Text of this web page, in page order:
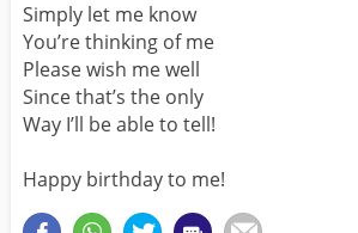
Simply let me know
You’re thinking of me
Please wish me well
Since that’s the only
Way I’ll be able to tell!
Happy birthday to me!